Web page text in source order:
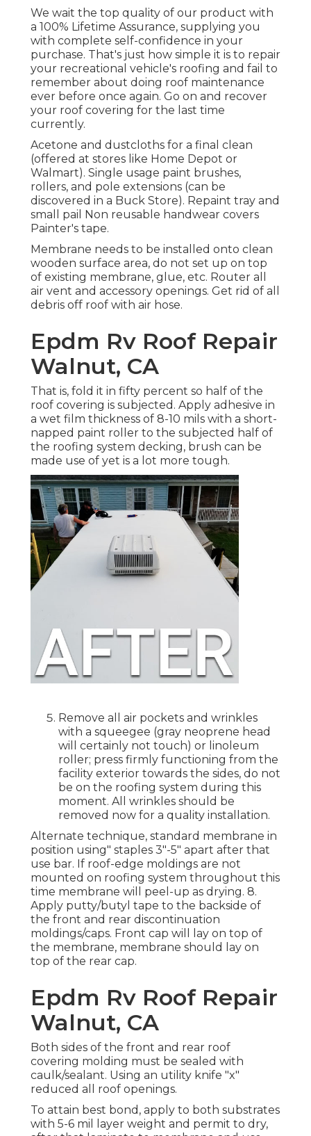
We wait the top quality of our product with
a 100% Lifetime Assurance, supplying you
with complete self-confidence in your
purchase. That's just how simple it is to repair
your recreational vehicle's roofing and fail to
remember about doing roof maintenance
ever before once again. Go on and recover
your roof covering for the last time
currently.
Acetone and dustcloths for a final clean
(offered at stores like Home Depot or
Walmart). Single usage paint brushes,
rollers, and pole extensions (can be
discovered in a Buck Store). Repaint tray and
small pail Non reusable handwear covers
Painter's tape.
Membrane needs to be installed onto clean
wooden surface area, do not set up on top
of existing membrane, glue, etc. Router all
air vent and accessory openings. Get rid of all
debris off roof with air hose.
Epdm Rv Roof Repair
Walnut, CA
That is, fold it in fifty percent so half of the
roof covering is subjected. Apply adhesive in
a wet film thickness of 8-10 mils with a short-
napped paint roller to the subjected half of
the roofing system decking, brush can be
made use of yet is a lot more tough.
Remove all air pockets and wrinkles
with a squeegee (gray neoprene head
will certainly not touch) or linoleum
roller; press firmly functioning from the
facility exterior towards the sides, do not
be on the roofing system during this
moment. All wrinkles should be
removed now for a quality installation.
Alternate technique, standard membrane in
position using" staples 3"-5" apart after that
use bar. If roof-edge moldings are not
mounted on roofing system throughout this
time membrane will peel-up as drying. 8.
Apply putty/butyl tape to the backside of
the front and rear discontinuation
moldings/caps. Front cap will lay on top of
the membrane, membrane should lay on
top of the rear cap.
Epdm Rv Roof Repair
Walnut, CA
Both sides of the front and rear roof
covering molding must be sealed with
caulk/sealant. Using an utility knife "x"
reduced all roof openings.
To attain best bond, apply to both substrates
with 5-6 mil layer weight and permit to dry,